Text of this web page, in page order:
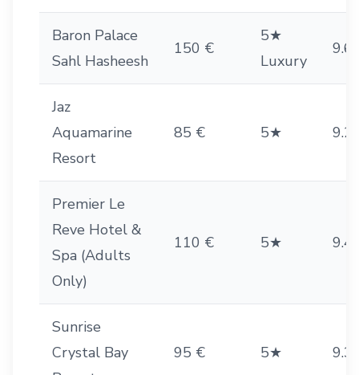
Baron Palace
Sahl Hasheesh
150 €
5★
Luxury
Jaz
Aquamarine
Resort
85 € 5★
Premier Le
Reve Hotel &
Spa (Adults
Only)
110 € 5★
Sunrise
Crystal Bay
95 € 5★